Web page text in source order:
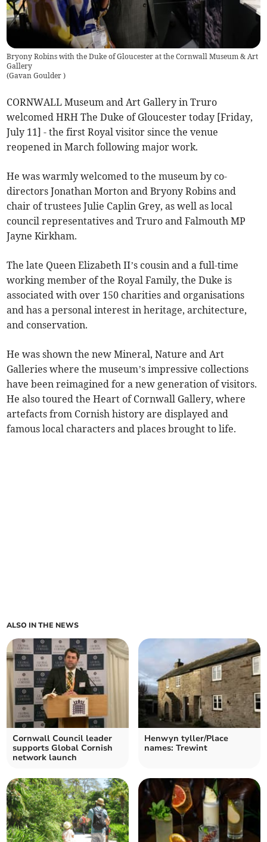
Bryony Robins with the Duke of Gloucester at the Cornwall Museum & Art
Gallery
(Gavan Goulder)
CORNWALL Museum and Art Gallery in Truro
welcomed HRH The Duke of Gloucester today [Friday,
July 11] - the first Royal visitor since the venue
reopened in March following major work.
He was warmly welcomed to the museum by co-
directors Jonathan Morton and Bryony Robins and
chair of trustees Julie Caplin Grey, as well as local
council representatives and Truro and Falmouth MP
Jayne Kirkham.
The late Queen Elizabeth II’s cousin and a full-time
working member of the Royal Family, the Duke is
associated with over 150 charities and organisations
and has a personal interest in heritage, architecture,
and conservation.
He was shown the new Mineral, Nature and Art
Galleries where the museum’s impressive collections
have been reimagined for a new generation of visitors.
He also toured the Heart of Cornwall Gallery, where
artefacts from Cornish history are displayed and
famous local characters and places brought to life.
ALSO IN THE NEWS
Cornwall Council leader
supports Global Cornish
network launch
Henwyn tyller/Place
names: Trewint